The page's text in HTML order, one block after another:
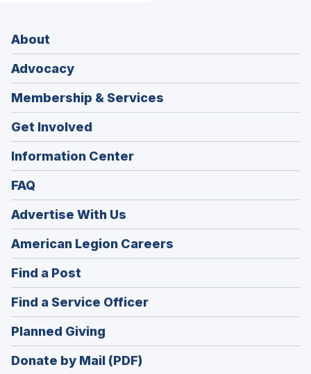
About
Advocacy
Membership & Services
Get Involved
Information Center
FAQ
Advertise With Us
American Legion Careers
in
Find a Post
in
a
new
window)
Find a Service Officer(Opens
in
Planned Giving
in
a
Donate by Mail (PDF)